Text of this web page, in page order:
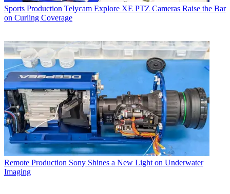
Sports Production Telycam Explore XE PTZ Cameras Raise the Bar
on Curling Coverage
Remote Production Sony Shines a New Light on Underwater
Imaging